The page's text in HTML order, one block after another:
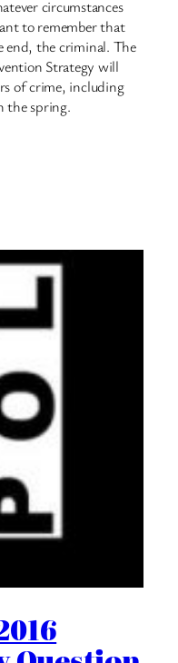
circumstances
to remember that
end, the criminal. The
Strategy will
of crime, including
the spring.